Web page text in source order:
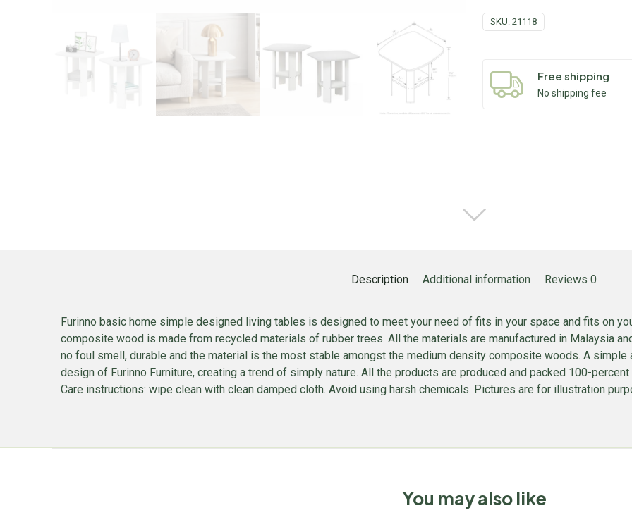
SKU: 21118
Free shipping
No shipping fee
Description Additional information Reviews 0
Furinno basic home simple designed living tables is designed to meet your need of fits in your space and fits on
composite wood is made from recycled materials of rubber trees. All the materials are manufactured in Malaysia
no foul smell, durable and the material is the most stable amongst the medium density composite woods. A
design of Furinno Furniture, creating a trend of simply nature. All the products are produced and packed 100-
Care instructions: wipe clean with clean damped cloth. Avoid using harsh chemicals. Pictures are for illustration
You may also like